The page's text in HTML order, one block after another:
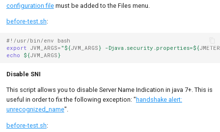
configuration filemust be added to the Files menu.
before-test.sh:
#!/usr/bin/env bash
export JVM_ARGS= " ${JVM_ARGS } -Djava.security.properties=${
echo
${JVM_ARGS }
Disable SNI
This script allows you to disable Server Name Indication in java 7+. This is
useful in order to fix the following exception: " handshake alert:
unrecognized_name".
before-test.sh: